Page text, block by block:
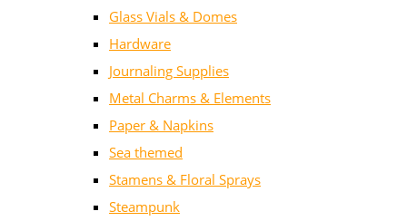
Glass Vials & Domes
Hardware
Journaling Supplies
Metal Charms & Elements
Paper & Napkins
Sea themed
Stamens & Floral Sprays
Steampunk